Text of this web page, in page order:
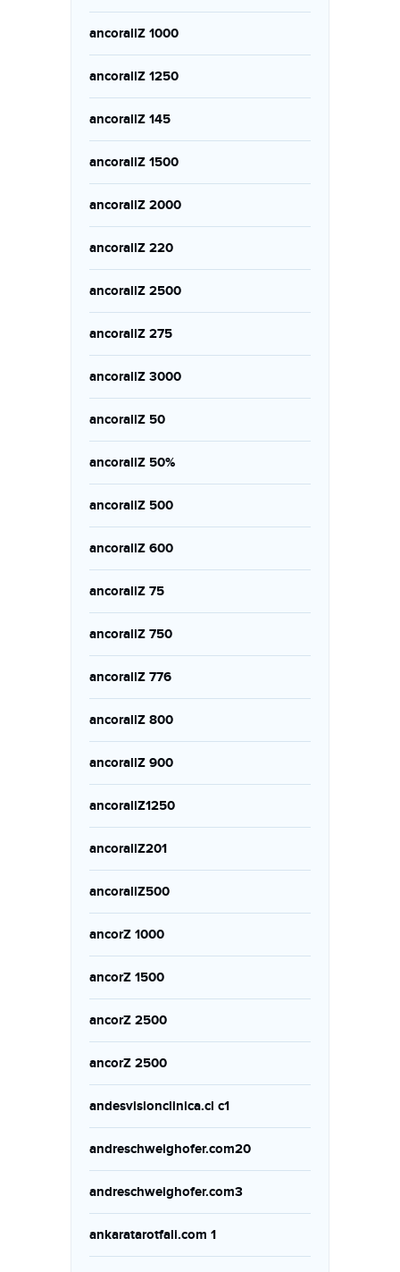
ancorallZ 1000
ancorallZ 1250
ancorallZ 145
ancorallZ 1500
ancorallZ 2000
ancorallZ 220
ancorallZ 2500
ancorallZ 275
ancorallZ 3000
ancorallZ 50
ancorallZ 50%
ancorallZ 500
ancorallZ 600
ancorallZ 75
ancorallZ 750
ancorallZ 776
ancorallZ 800
ancorallZ 900
ancorallZ1250
ancorallZ201
ancorallZ500
ancorZ 1000
ancorZ 1500
ancorZ 2500
ancorZ 2500
andesvisionclinica.cl c1
andreschweighofer.com20
andreschweighofer.com3
ankaratarotfali.com 1